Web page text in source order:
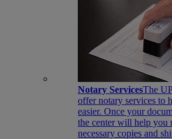
Notary ServicesThe
offer notary services to
easier. Once your
the center will help you
necessary copies and